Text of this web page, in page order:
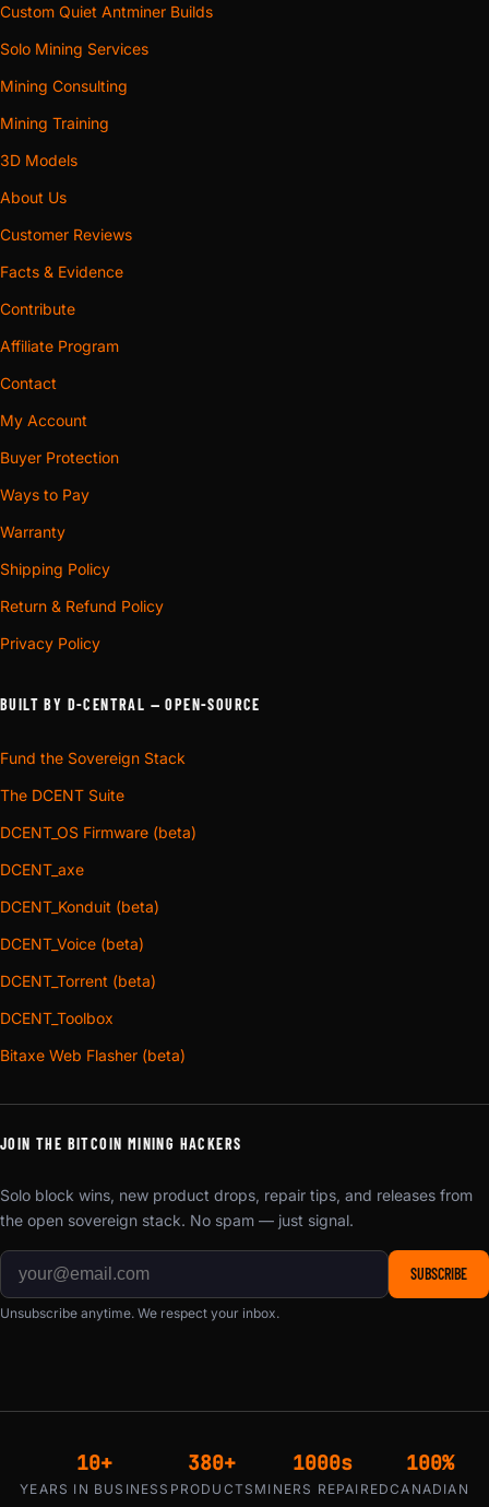
Custom Quiet Antminer Builds
Solo Mining Services
Mining Consulting
Mining Training
3D Models
About Us
Customer Reviews
Facts & Evidence
Contribute
Affiliate Program
Contact
My Account
Buyer Protection
Ways to Pay
Warranty
Shipping Policy
Return & Refund Policy
Privacy Policy
BUILT BY D-CENTRAL — OPEN-SOURCE
Fund the Sovereign Stack
The DCENT Suite
DCENT_OS Firmware (beta)
DCENT_axe
DCENT_Konduit (beta)
DCENT_Voice (beta)
DCENT_Torrent (beta)
DCENT_Toolbox
Bitaxe Web Flasher (beta)
JOIN THE BITCOIN MINING HACKERS
Solo block wins, new product drops, repair tips, and releases from
the open sovereign stack. No spam — just signal.
SUBSCRIBE
Unsubscribe anytime. We respect your inbox.
10+
YEARS IN BUSINESS
380+
PRODUCTS
1000s
MINERS REPAIRED
100%
CANADIAN